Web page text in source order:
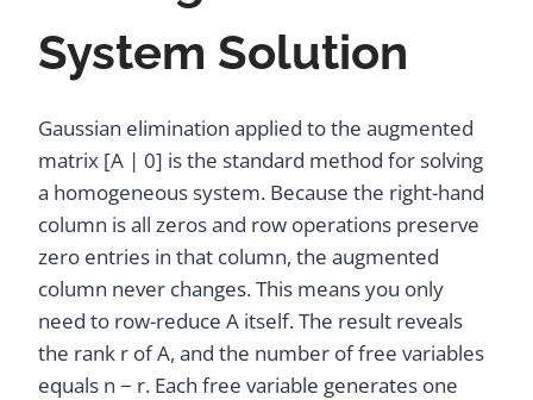
System Solution
Gaussian elimination applied to the augmented
matrix [A | 0] is the standard method for solving
a homogeneous system. Because the right-hand
column is all zeros and row operations preserve
zero entries in that column, the augmented
column never changes. This means you only
need to row-reduce A itself. The result reveals
the rank r of A, and the number of free variables
equals n − r. Each free variable generates one